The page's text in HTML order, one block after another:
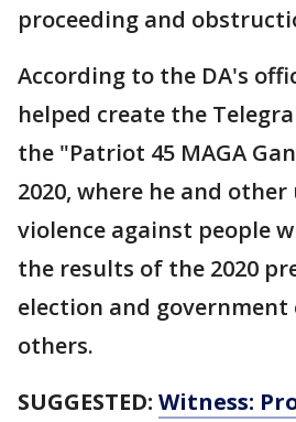
proceeding and
According to the DA's
helped create the
the "Patriot 45 MAGA
2020, where he and
violence against people
the results of the 2020
election and government
others.
SUGGESTED: Witness: